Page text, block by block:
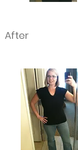
After